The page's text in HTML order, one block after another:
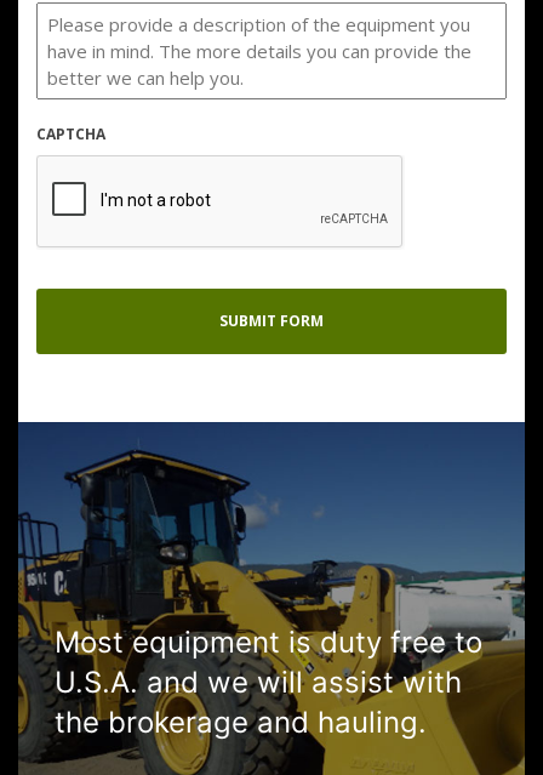
CAPTCHA
Most equipment is duty free to
U.S.A. and we will assist with
the brokerage and hauling.